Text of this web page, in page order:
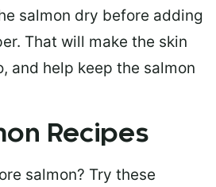
salmon dry before adding
That will make the skin
and help keep the salmon
Recipes
salmon? Try these